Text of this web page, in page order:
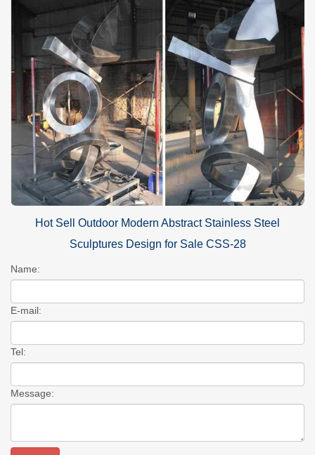
Hot Sell Outdoor Modern Abstract Stainless Steel
Sculptures Design for Sale CSS-28
Name:
E-mail:
Tel:
Message: